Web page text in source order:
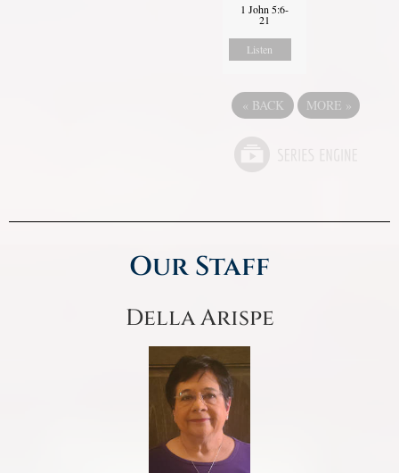
1 John 5:6-
21
Listen
« BACK MORE »
Our Staff
Della Arispe